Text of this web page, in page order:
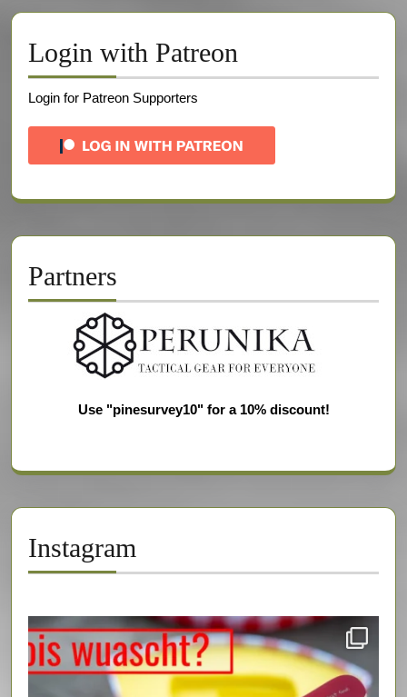
Login with Patreon
Login for Patreon Supporters
Partners
Use "pinesurvey10" for a 10% discount!
Instagram